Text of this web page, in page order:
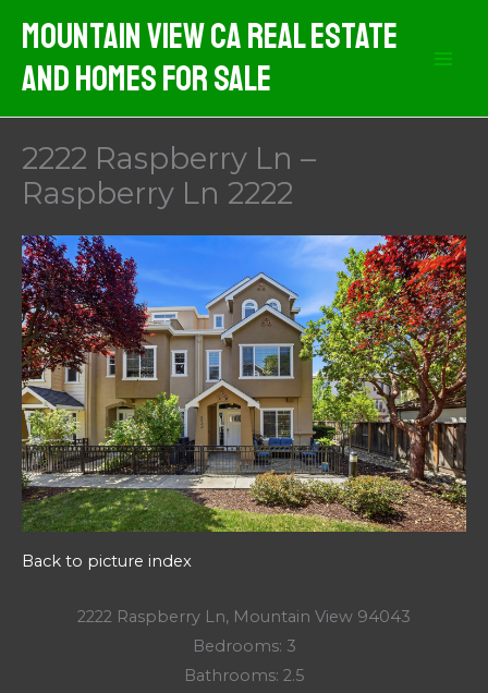
content
Mountain View CA Real Estate
And Homes For Sale
2222 Raspberry Ln –
Raspberry Ln 2222
Back to picture index
2222 Raspberry Ln, Mountain View 94043
Bedrooms: 3
Bathrooms: 2.5